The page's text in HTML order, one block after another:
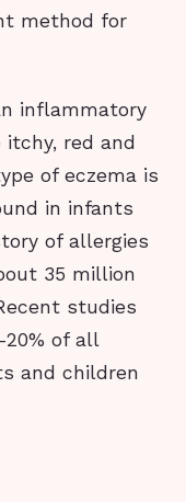
method for
inflammatory
red and
of eczema is
in infants
of allergies
35 million
studies
of all
and children